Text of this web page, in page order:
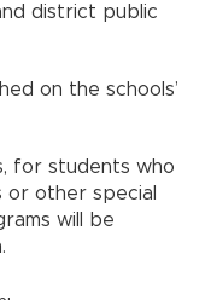
district public
on the schools’
for students who
other special
will be